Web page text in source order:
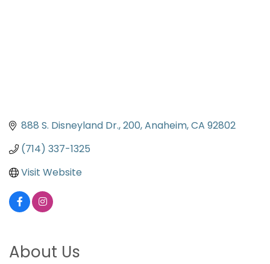
888 S. Disneyland Dr. 200 Anaheim CA 92802
(714) 337-1325
Visit Website
About Us